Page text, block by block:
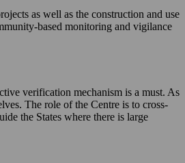
as well as the construction and use
based monitoring and vigilance
verification mechanism is a must. As
The role of the Centre is to cross-
the States where there is large